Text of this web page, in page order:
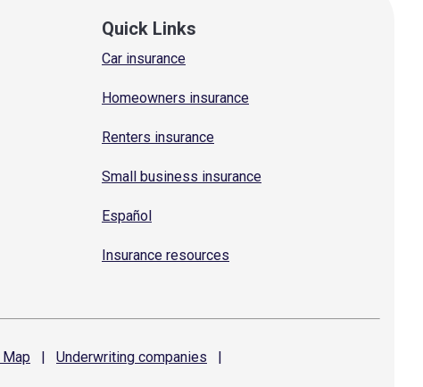
Quick Links
Car insurance
Homeowners insurance
Renters insurance
Small business insurance
Español
Insurance resources
Map | Underwriting companies
|